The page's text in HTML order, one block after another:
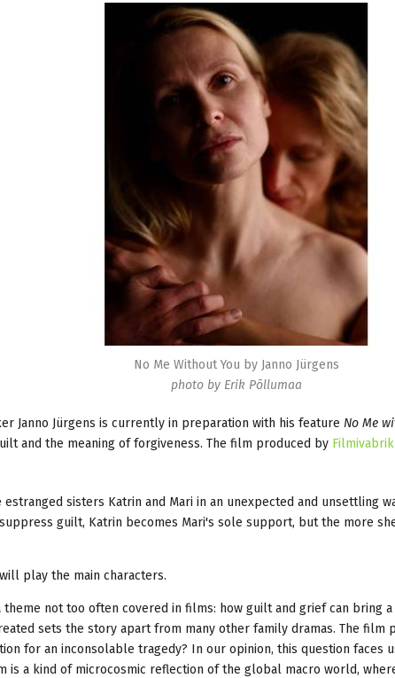
No Me Without You by Janno Jürgens
photo by Erik Põllumaa
Janno Jürgens is currently in preparation with his feature No Me
and the meaning of forgiveness. The film produced by Filmivabrik
sisters Katrin and Mari in an unexpected and unsettling
guilt, Katrin becomes Mari's sole support, but the more
play the main characters.
theme not too often covered in films: how guilt and grief can bring
sets the story apart from many other family dramas. The
for an inconsolable tragedy? In our opinion, this question faces
is a kind of microcosmic reflection of the global macro world,